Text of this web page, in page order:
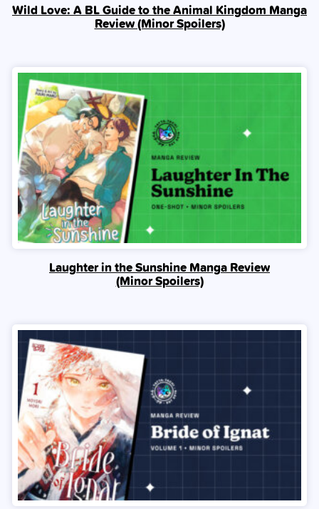
Wild Love: A BL Guide to the Animal Kingdom Manga
Review (Minor Spoilers)
Laughter in the Sunshine Manga Review
(Minor Spoilers)